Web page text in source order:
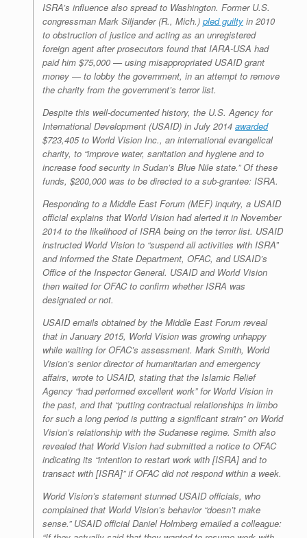
ISRA’s influence also spread to Washington. Former U.S.
congressman Mark Siljander (R., Mich.) pled guilty in 2010
to obstruction of justice and acting as an unregistered
foreign agent after prosecutors found that IARA-USA had
paid him $75,000 — using misappropriated USAID grant
money — to lobby the government, in an attempt to remove
the charity from the government’s terror list.
Despite this well-documented history, the U.S. Agency for
International Development (USAID) in July 2014 awarded
$723,405 to World Vision Inc., an international evangelical
charity, to “improve water, sanitation and hygiene and to
increase food security in Sudan’s Blue Nile state.” Of these
funds, $200,000 was to be directed to a sub-grantee: ISRA.
Responding to a Middle East Forum (MEF) inquiry, a USAID
official explains that World Vision had alerted it in November
2014 to the likelihood of ISRA being on the terror list. USAID
instructed World Vision to “suspend all activities with ISRA”
and informed the State Department, OFAC, and USAID’s
Office of the Inspector General. USAID and World Vision
then waited for OFAC to confirm whether ISRA was
designated or not.
USAID emails obtained by the Middle East Forum reveal
that in January 2015, World Vision was growing unhappy
while waiting for OFAC’s assessment. Mark Smith, World
Vision’s senior director of humanitarian and emergency
affairs, wrote to USAID, stating that the Islamic Relief
Agency “had performed excellent work” for World Vision in
the past, and that “putting contractual relationships in limbo
for such a long period is putting a significant strain” on World
Vision’s relationship with the Sudanese regime. Smith also
revealed that World Vision had submitted a notice to OFAC
indicating its “intention to restart work with [ISRA] and to
transact with [ISRA]” if OFAC did not respond within a week.
World Vision’s statement stunned USAID officials, who
complained that World Vision’s behavior “doesn’t make
sense.” USAID official Daniel Holmberg emailed a colleague: